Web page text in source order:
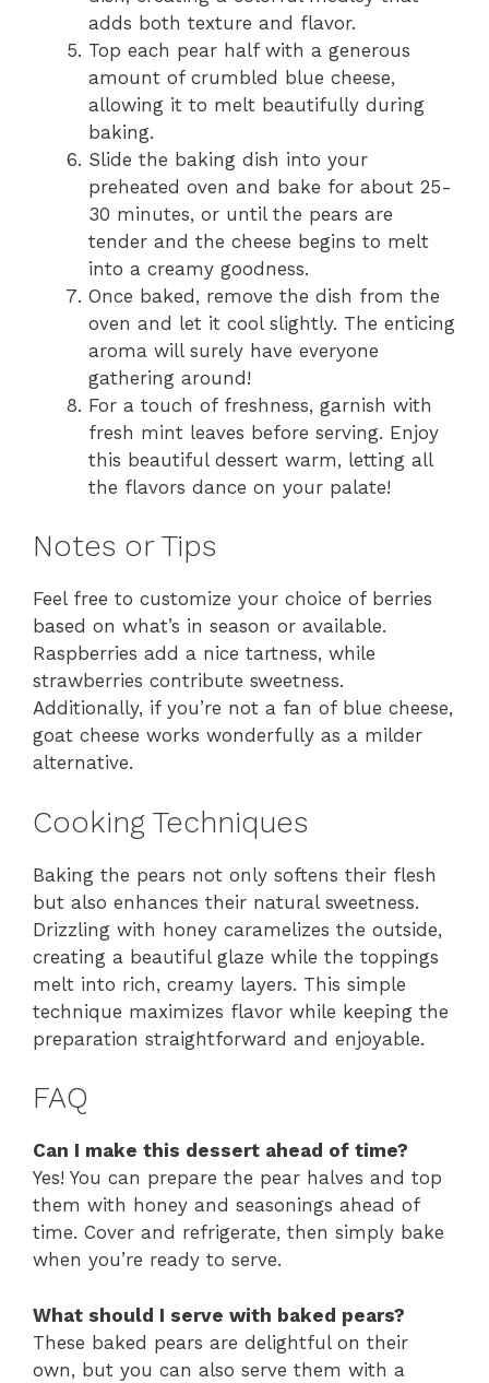
adds both texture and flavor.
Top each pear half with a generous
amount of crumbled blue cheese,
allowing it to melt beautifully during
baking.
Slide the baking dish into your
preheated oven and bake for about 25-
30 minutes, or until the pears are
tender and the cheese begins to melt
into a creamy goodness.
Once baked, remove the dish from the
oven and let it cool slightly. The enticing
aroma will surely have everyone
gathering around!
For a touch of freshness, garnish with
fresh mint leaves before serving. Enjoy
this beautiful dessert warm, letting all
the flavors dance on your palate!
Notes or Tips
Feel free to customize your choice of berries
based on what’s in season or available.
Raspberries add a nice tartness, while
strawberries contribute sweetness.
Additionally, if you’re not a fan of blue cheese,
goat cheese works wonderfully as a milder
alternative.
Cooking Techniques
Baking the pears not only softens their flesh
but also enhances their natural sweetness.
Drizzling with honey caramelizes the outside,
creating a beautiful glaze while the toppings
melt into rich, creamy layers. This simple
technique maximizes flavor while keeping the
preparation straightforward and enjoyable.
FAQ
Can I make this dessert ahead of time?
Yes! You can prepare the pear halves and top
them with honey and seasonings ahead of
time. Cover and refrigerate, then simply bake
when you’re ready to serve.
What should I serve with baked pears?
These baked pears are delightful on their
own, but you can also serve them with a